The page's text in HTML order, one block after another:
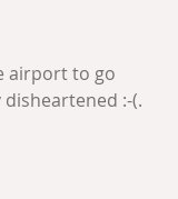
airport to go
:-(.